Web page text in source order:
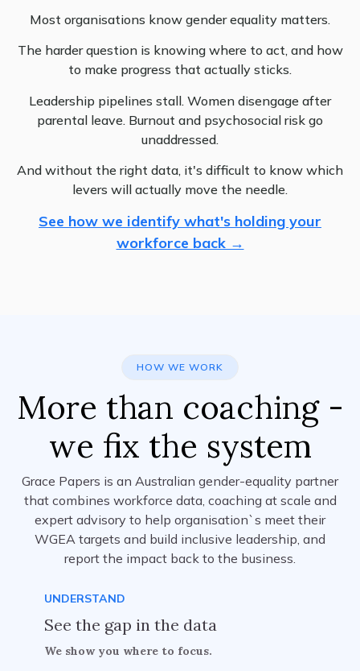
Most organisations know gender equality matters.
The harder question is knowing where to act, and how
to make progress that actually sticks.
Leadership pipelines stall. Women disengage after
parental leave. Burnout and psychosocial risk go
unaddressed.
And without the right data, it's difficult to know which
levers will actually move the needle.
See how we identify what's holding your
workforce back →
HOW WE WORK
More than coaching -
we fix the system
Grace Papers is an Australian gender-equality partner
that combines workforce data, coaching at scale and
expert advisory to help organisation`s meet their
WGEA targets and build inclusive leadership, and
report the impact back to the business.
UNDERSTAND
See the gap in the data
We show you where to focus.